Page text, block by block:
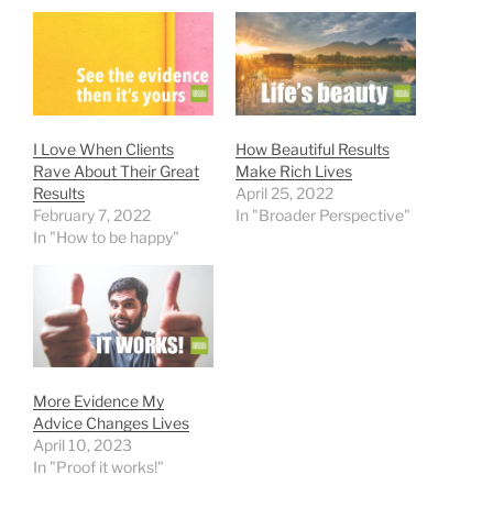
I Love When Clients
Rave About Their Great
Results
February 7, 2022
In "How to be happy"
How Beautiful Results
Make Rich Lives
April 25, 2022
In "Broader Perspective"
More Evidence My
Advice Changes Lives
April 10, 2023
In "Proof it works!"